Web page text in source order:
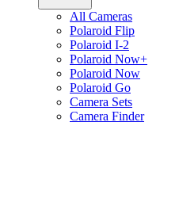
All Cameras
Polaroid Flip
Polaroid I-2
Polaroid Now+
Polaroid Now
Polaroid Go
Camera Sets
Camera Finder